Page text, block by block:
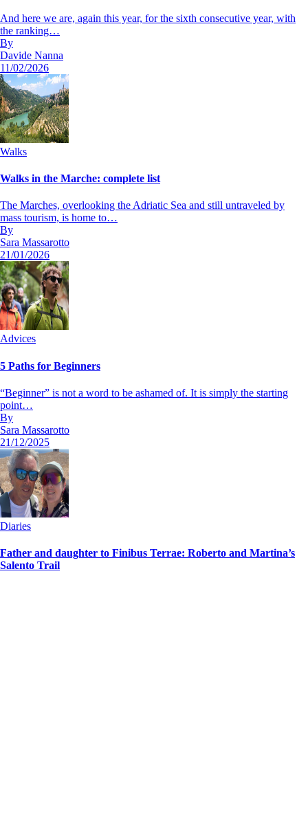
And here we are, again this year, for the sixth consecutive year, with
the ranking…
By
Davide Nanna
11/02/2026
Walks
Walks in the Marche: complete list
The Marches, overlooking the Adriatic Sea and still untraveled by
mass tourism, is home to…
By
Sara Massarotto
21/01/2026
Advices
5 Paths for Beginners
“Beginner” is not a word to be ashamed of. It is simply the starting
point…
By
Sara Massarotto
21/12/2025
Diaries
Father and daughter to Finibus Terrae: Roberto and Martina’s
Salento Trail